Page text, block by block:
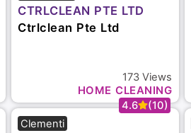
CTRLCLEAN PTE LTD
Ctrlclean Pte Ltd
173 Views
HOME CLEANING
4.6
(10)
Clementi